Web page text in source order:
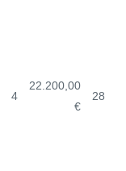
4
22.200,00
€
28